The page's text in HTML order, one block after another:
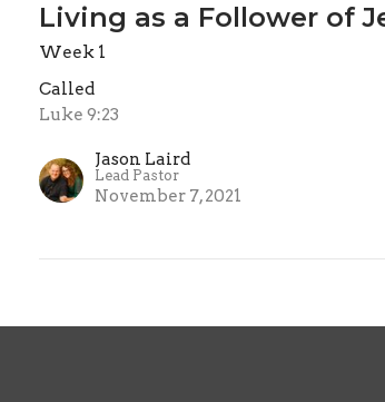
Living as a Follower of
Week 1
Called
Luke 9:23
Jason Laird
Lead Pastor
November 7, 2021